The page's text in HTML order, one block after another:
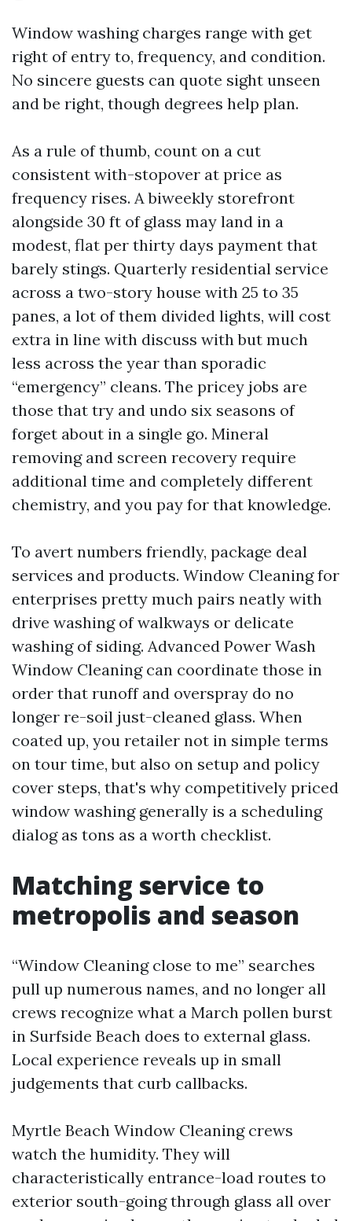
Window washing charges range with get
right of entry to, frequency, and condition.
No sincere guests can quote sight unseen
and be right, though degrees help plan.
As a rule of thumb, count on a cut
consistent with-stopover at price as
frequency rises. A biweekly storefront
alongside 30 ft of glass may land in a
modest, flat per thirty days payment that
barely stings. Quarterly residential service
across a two-story house with 25 to 35
panes, a lot of them divided lights, will cost
extra in line with discuss with but much
less across the year than sporadic
“emergency” cleans. The pricey jobs are
those that try and undo six seasons of
forget about in a single go. Mineral
removing and screen recovery require
additional time and completely different
chemistry, and you pay for that knowledge.
To avert numbers friendly, package deal
services and products. Window Cleaning for
enterprises pretty much pairs neatly with
drive washing of walkways or delicate
washing of siding. Advanced Power Wash
Window Cleaning can coordinate those in
order that runoff and overspray do no
longer re-soil just-cleaned glass. When
coated up, you retailer not in simple terms
on tour time, but also on setup and policy
cover steps, that's why competitively priced
window washing generally is a scheduling
dialog as tons as a worth checklist.
Matching service to
metropolis and season
“Window Cleaning close to me” searches
pull up numerous names, and no longer all
crews recognize what a March pollen burst
in Surfside Beach does to external glass.
Local experience reveals up in small
judgements that curb callbacks.
Myrtle Beach Window Cleaning crews
watch the humidity. They will
characteristically entrance-load routes to
exterior south-going through glass all over